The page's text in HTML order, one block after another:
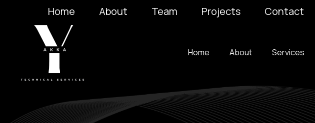
Home About Team Projects Contact
Home About Services